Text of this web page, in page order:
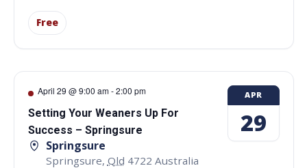
Free
April 29 @ 9:00 am-2:00 pm
Setting Your Weaners Up For
Success – Springsure
Springsure
Springsure, Qld 4722 Australia
APR
29